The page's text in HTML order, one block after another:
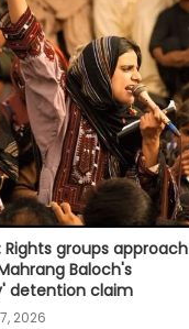
Kenya relations
and
just financing
drones strike
Yemen's Marib
Houthis' attack on
‘proportional
Rights groups approach
Baloch's
detention claim
2026